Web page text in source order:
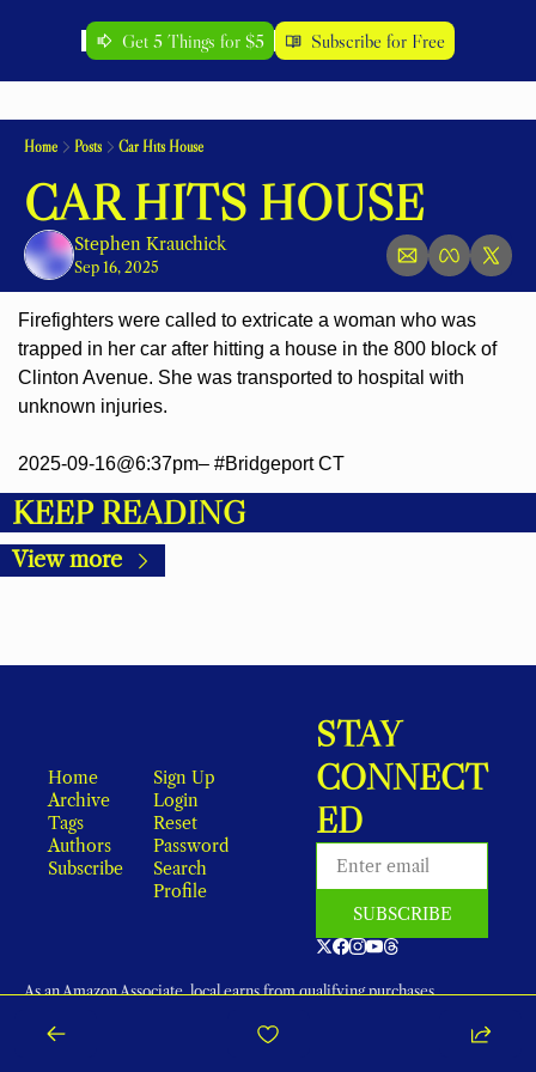
Get 5 Things for $5 Subscribe for Free
Home Posts Car Hits House
CAR HITS HOUSE
Stephen Krauchick
Sep 16, 2025
Firefighters were called to extricate a woman who was
trapped in her car after hitting a house in the 800 block of
Clinton Avenue. She was transported to hospital with
unknown injuries.
2025-09-16@6:37pm– #Bridgeport CT
KEEP READING
View more
Home
Archive
Tags
Authors
Subscribe
Sign Up
Login
Reset
Password
Search
Profile
STAY
CONNECT
ED
SUBSCRIBE
As an Amazon Associate, local earns from qualifying purchases.